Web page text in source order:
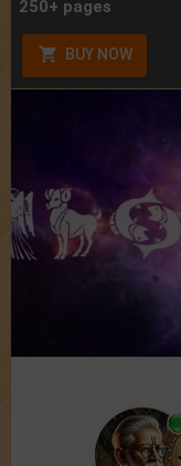
250+ pages
BUY NOW